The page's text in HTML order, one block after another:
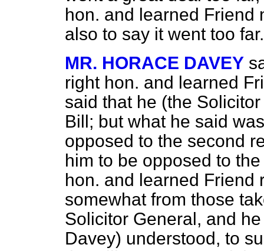
hon. and learned Friend
also to say it went too far.
MR. HORACE DAVEY
right hon. and learned
said that he (the
Bill; but what he said
opposed to the second
him to be opposed to
hon. and learned Friend
somewhat from those
Solicitor General, and
Davey) understood, to